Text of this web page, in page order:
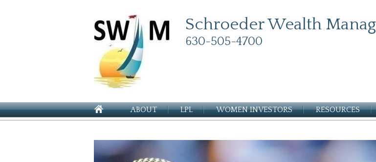
Schroeder Wealth
630-505-4700
ABOUT LPL WOMEN INVESTORS RESOURCES